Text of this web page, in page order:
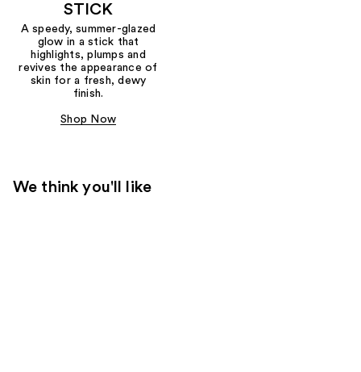
STICK
A speedy, summer-glazed
glow in a stick that
highlights, plumps and
revives the appearance of
skin for a fresh, dewy
finish.
Shop Now
We think you'll like